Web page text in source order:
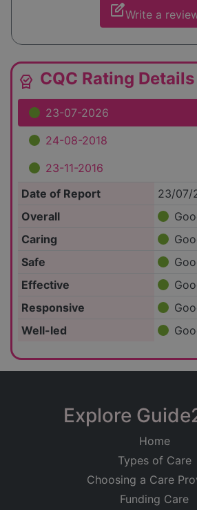
edit_squareWrite a
editor_choice CQC Rating Details
23-07-2026
24-08-2018
23-11-2016
Date of Report
23/07/
Overall
Caring
Safe
Effective
Responsive
Well-led
Explore
Home
Types of Care
Choosing a Care
Funding Care